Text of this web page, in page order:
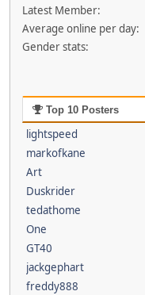
Latest Member:
Average online per day:
Gender stats:
Top 10 Posters
lightspeed
markofkane
Art
Duskrider
tedathome
One
GT40
jackgephart
freddy888